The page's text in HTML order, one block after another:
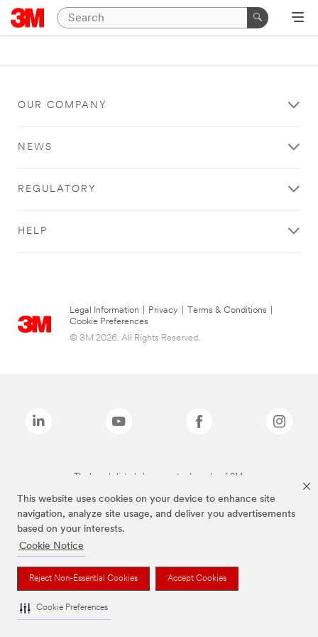
This website uses cookies on your device to enhance site
navigation, analyze site usage, and deliver you advertisements
based on your interests.
Cookie Notice
Reject Non-Essential Cookies Accept Cookies
Cookie Preferences
OUR COMPANY
NEWS
REGULATORY
HELP
Legal Information Privacy Terms & Conditions
Cookie Preferences
© 3M 2026. All Rights Reserved.
The brands listed above are trademarks of 3M.